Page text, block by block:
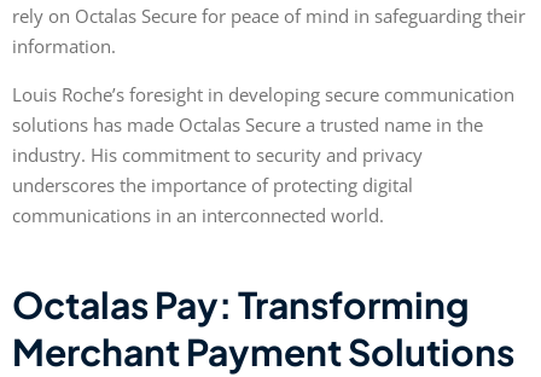
rely on Octalas Secure for peace of mind in safeguarding their
information.
Louis Roche’s foresight in developing secure communication
solutions has made Octalas Secure a trusted name in the
industry. His commitment to security and privacy
underscores the importance of protecting digital
communications in an interconnected world.
Octalas Pay: Transforming
Merchant Payment Solutions